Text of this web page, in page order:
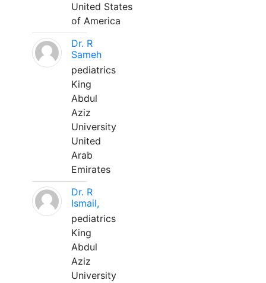
United States
of America
Dr. R
Sameh
pediatrics
King
Abdul
Aziz
University
United
Arab
Emirates
Dr. R
Ismail,
pediatrics
King
Abdul
Aziz
University